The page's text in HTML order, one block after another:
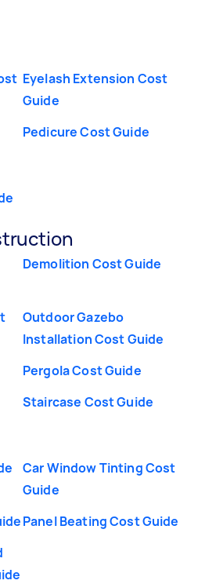
Eyelash Extension Cost
Guide
Pedicure Cost Guide
Demolition Cost Guide
Outdoor Gazebo
Installation Cost Guide
Pergola Cost Guide
Staircase Cost Guide
Car Window Tinting Cost
Guide
Panel Beating Cost Guide